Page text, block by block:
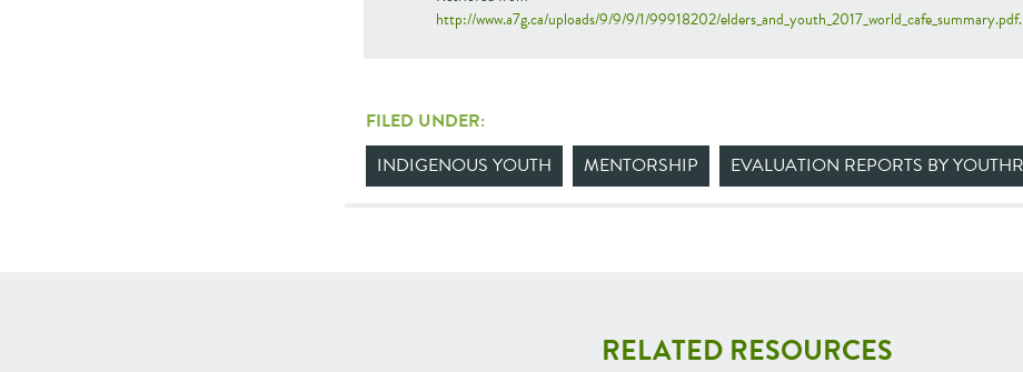
http://www.a7g.ca/uploads/9/9/9/1/99918202/elders_and_youth_2017_world_cafe_summary.pdf.
FILED UNDER:
INDIGENOUS YOUTH
MENTORSHIP EVALUATION REPORTS BY
RELATED RESOURCES